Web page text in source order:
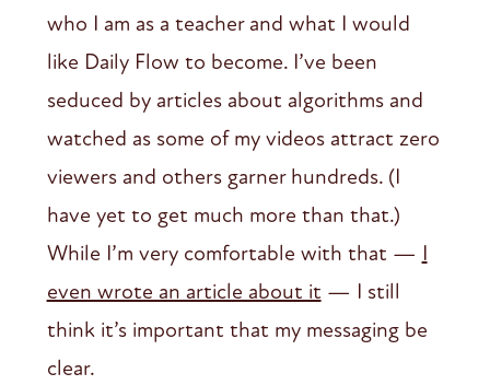
who I am as a teacher and what I would
like Daily Flow to become. I’ve been
seduced by articles about algorithms and
watched as some of my videos attract zero
viewers and others garner hundreds. (I
have yet to get much more than that.)
While I’m very comfortable with that — I
even wrote an article about it — I still
think it’s important that my messaging be
clear.